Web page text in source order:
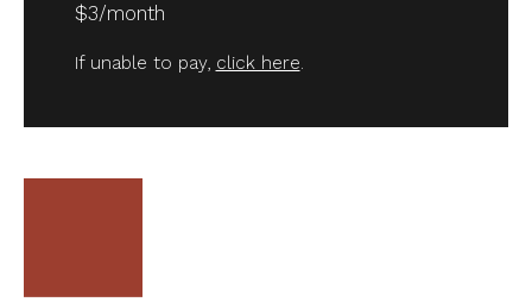
$3/month
If unable to pay, click here.